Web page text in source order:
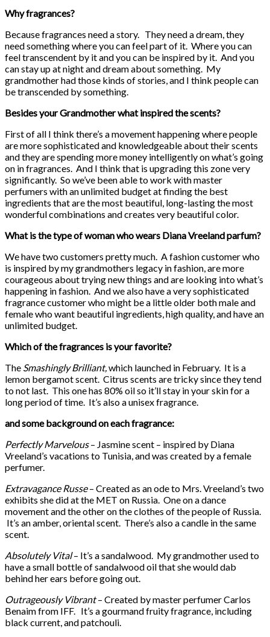
Why fragrances?
Because fragrances need a story. They need a dream, they
need something where you can feel part of it. Where you can
feel transcendent by it and you can be inspired by it. And you
can stay up at night and dream about something. My
grandmother had those kinds of stories, and I think people can
be transcended by something.
Besides your Grandmother what inspired the scents?
First of all I think there’s a movement happening where people
are more sophisticated and knowledgeable about their scents
and they are spending more money intelligently on what’s going
on in fragrances. And I think that is upgrading this zone very
significantly. So we’ve been able to work with master
perfumers with an unlimited budget at finding the best
ingredients that are the most beautiful, long-lasting the most
wonderful combinations and creates very beautiful color.
What is the type of woman who wears Diana Vreeland parfum?
We have two customers pretty much. A fashion customer who
is inspired by my grandmothers legacy in fashion, are more
courageous about trying new things and are looking into what’s
happening in fashion. And we also have a very sophisticated
fragrance customer who might be a little older both male and
female who want beautiful ingredients, high quality, and have an
unlimited budget.
Which of the fragrances is your favorite?
The Smashingly Brilliant,which launched in February. It is a
lemon bergamot scent. Citrus scents are tricky since they tend
to not last. This one has 80% oil so it’ll stay in your skin for a
long period of time. It’s also a unisex fragrance.
and some background on each fragrance:
Perfectly Marvelous– Jasmine scent – inspired by Diana
Vreeland’s vacations to Tunisia, and was created by a female
perfumer.
Extravagance Russe– Created as an ode to Mrs. Vreeland’s two
exhibits she did at the MET on Russia. One on a dance
movement and the other on the clothes of the people of Russia.
It’s an amber, oriental scent. There’s also a candle in the same
scent.
Absolutely Vital– It’s a sandalwood. My grandmother used to
have a small bottle of sandalwood oil that she would dab
behind her ears before going out.
Outrageously Vibrant– Created by master perfumer Carlos
Benaim from IFF. It’s a gourmand fruity fragrance, including
black current, and patchouli.